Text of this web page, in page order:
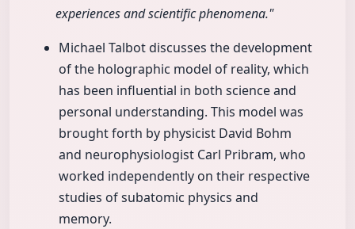
experiences and scientific phenomena."
Michael Talbot discusses the development
of the holographic model of reality, which
has been influential in both science and
personal understanding. This model was
brought forth by physicist David Bohm
and neurophysiologist Carl Pribram, who
worked independently on their respective
studies of subatomic physics and
memory.